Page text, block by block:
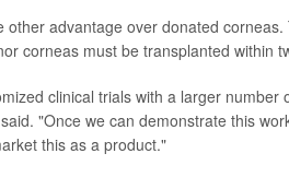
other advantage over donated
corneas must be transplanted within
clinical trials with a larger number
"Once we can demonstrate this
this as a product."